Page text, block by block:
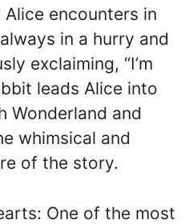
encounters in
in a hurry and
exclaiming, “I’m
leads Alice into
Wonderland and
whimsical and
of the story.
One of the most